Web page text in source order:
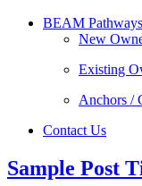
BEAM Pathways
New
Existing
Anchors /
Contact Us
Sample Post